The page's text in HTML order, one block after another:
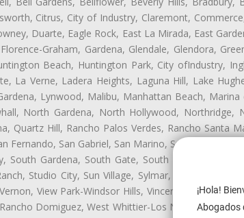
Citrus, City of Industry, Claremont,
Duarte, Eagle Rock, East La Mirada, East
Graham, Gardena, Glendale, Glendora,
Beach, Huntington Park, City ofIndustry,
La Verne, Ladera Heights, Laguna Hill, Lake
Lynwood, Malibu, Manhattan Beach, Marina
North Gardena, North Hollywood, Northridge,
Quartz Hill, Rancho Palos Verdes, Rancho Santa
San Gabriel, San Marino, San Pasqual, San
South Gardena, South Gate, South Monrovia
Studio City, Sun Village, Sylmar, Temple City,
View Park-Windsor Hills, Vincent, Walnut,
Domiguez, West Whittier-Los Nietos,
¡Hola!
Abogados